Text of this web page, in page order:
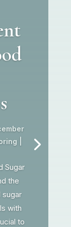
Sugar
the
sugar
with
to